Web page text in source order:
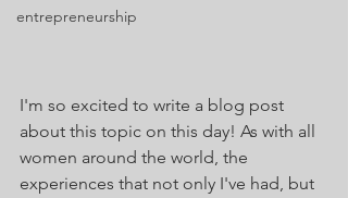
entrepreneurship
I'm so excited to write a blog post
about this topic on this day! As with all
women around the world, the
experiences that not only I've had, but